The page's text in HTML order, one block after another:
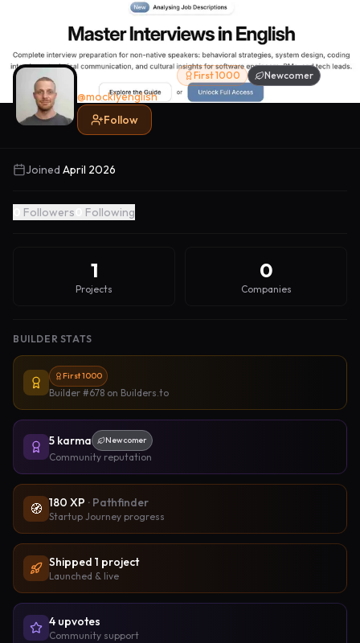
Thomas Otto First 1000 Newcomer
@mocklyenglish
Follow
Joined April 2026
Followers Following
1
Projects
0
Companies
BUILDER STATS
First 1000
Builder #678 on Builders.to
5 karma Newcomer
Community reputation
🧭 180 XP · Pathfinder
Startup Journey progress
Shipped 1 project
Launched & live
4 upvotes
Community support